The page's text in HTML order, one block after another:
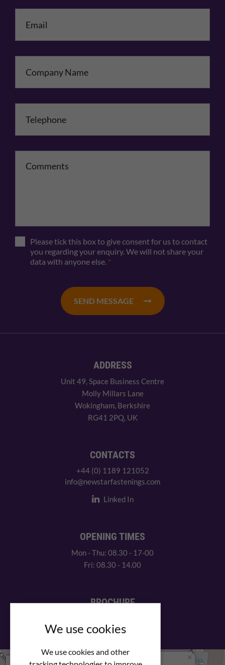
We use cookies
We use cookies and other
Please tick this box to give consent for us to contact
you regarding your enquiry. We will not share your
data with anyone else. *
SEND MESSAGE
ADDRESS
Unit 49, Space Business Centre
Molly Millars Lane
Wokingham, Berkshire
RG41 2PQ, UK
CONTACTS
+44 (0) 1189 121052
info@newstarfastenings.com
Linked In
OPENING TIMES
Mon - Thu: 08.30 - 17-00
Fri: 08.30 - 14.00
BROCHURE
We Are Here
×